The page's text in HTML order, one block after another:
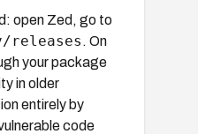
open Zed, go to
releases . On
your package
in older
entirely by
code